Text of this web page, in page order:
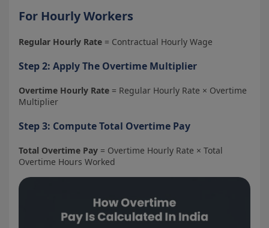
For Hourly Workers
Regular Hourly Rate = Contractual Hourly Wage
Step 2: Apply The Overtime Multiplier
Overtime Hourly Rate = Regular Hourly Rate × Overtime
Multiplier
Step 3: Compute Total Overtime Pay
Total Overtime Pay = Overtime Hourly Rate × Total
Overtime Hours Worked